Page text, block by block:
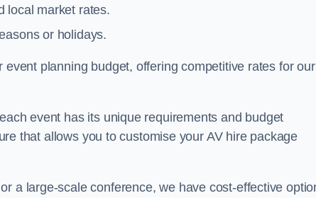
local market rates.
or holidays.
planning budget, offering competitive rates for our
event has its unique requirements and budget
that allows you to customise your AV hire package
a large-scale conference, we have cost-effective